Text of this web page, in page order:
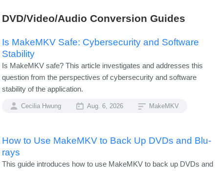
DVD/Video/Audio Conversion Guides
Is MakeMKV Safe: Cybersecurity and Software
Stability
Is MakeMKV safe? This article investigates and addresses this
question from the perspectives of cybersecurity and software
stability of the application.
Cecilia Hwung Aug. 6, 2026 MakeMKV
How to Use MakeMKV to Back Up DVDs and Blu-
rays
This guide introduces how to use MakeMKV to back up DVDs and